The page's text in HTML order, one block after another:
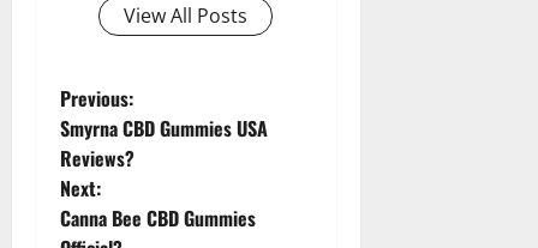
View All Posts
P
o
s
Previous:
Smyrna CBD Gummies USA
Reviews?
Next:
Canna Bee CBD Gummies